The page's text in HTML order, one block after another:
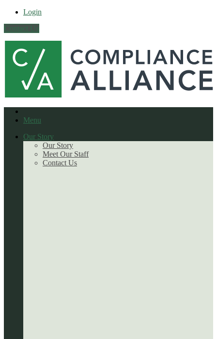
Login
Contact Us
Menu
Our Story
Our Story
Meet Our Staff
Contact Us